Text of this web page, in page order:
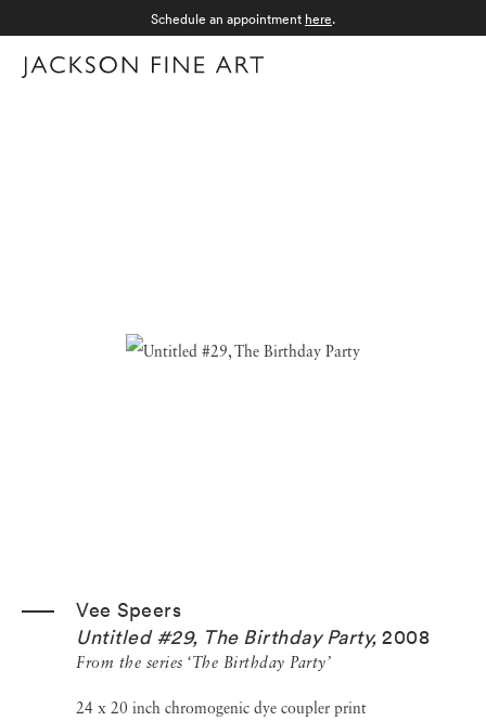
Schedule an appointment here.
Vee Speers
Untitled #29, The Birthday Party, 2008
From the series ‘The Birthday Party’
24 x 20 inch chromogenic dye coupler print